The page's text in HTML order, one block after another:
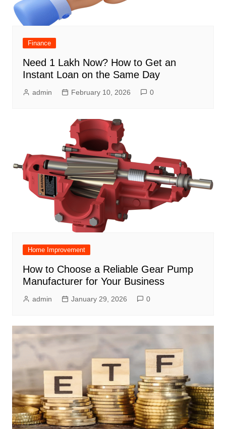
Finance
Need 1 Lakh Now? How to Get an
Instant Loan on the Same Day
admin February 10, 2026 0
Home Improvement
How to Choose a Reliable Gear Pump
Manufacturer for Your Business
admin January 29, 2026 0